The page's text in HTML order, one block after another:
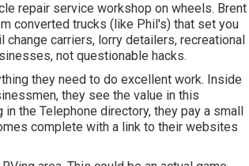
repair service workshop on wheels. Brent
converted trucks (like Phil's) that set you
carriers, lorry detailers, recreational
not questionable hacks.
they need to do excellent work. Inside
they see the value in this
the Telephone directory, they pay a small
complete with a link to their websites